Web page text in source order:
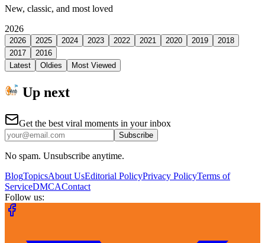
New, classic, and most loved
2026
2026 2025 2024 2023 2022 2021 2020 2019
2018
2017
2016
Latest
Oldies Most Viewed
Up next
Get the best viral moments in your inbox
Subscribe
No spam. Unsubscribe anytime.
BlogTopicsAbout UsEditorial PolicyPrivacy PolicyTerms of
ServiceDMCAContact
Follow us: